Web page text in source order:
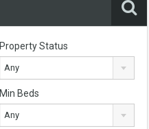
Property Status
Any
Min Beds
Any